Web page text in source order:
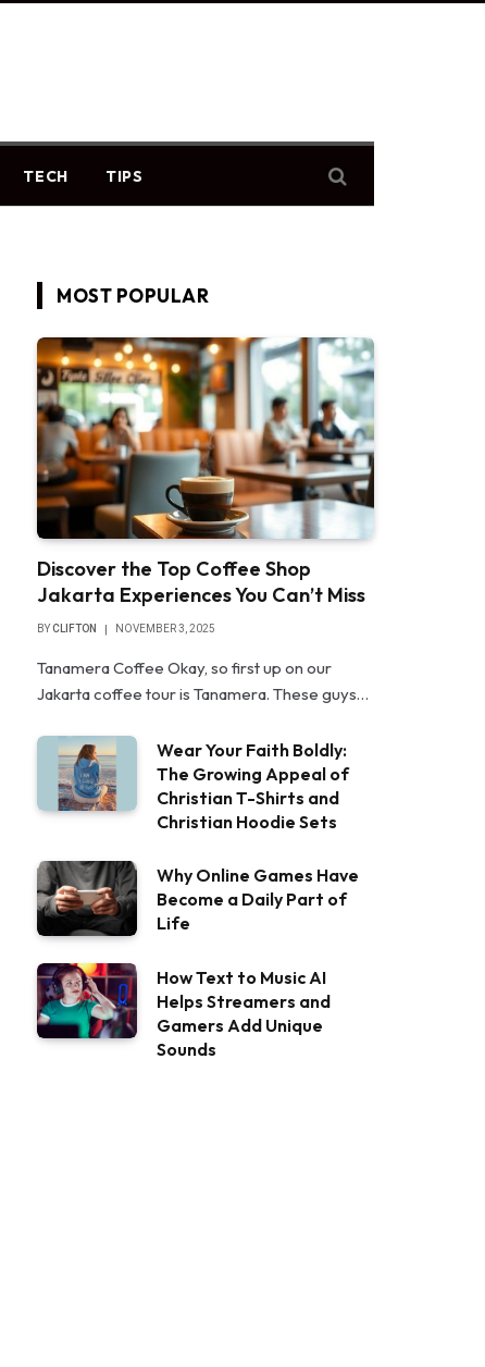
TECH TIPS
MOST POPULAR
Discover the Top Coffee Shop
Jakarta Experiences You Can’t Miss
BYCLIFTON NOVEMBER 3, 2025
Tanamera Coffee Okay, so first up on our
Jakarta coffee tour is Tanamera. These guys…
Wear Your Faith Boldly:
The Growing Appeal of
Christian T-Shirts and
Christian Hoodie Sets
Why Online Games Have
Become a Daily Part of
Life
How Text to Music AI
Helps Streamers and
Gamers Add Unique
Sounds